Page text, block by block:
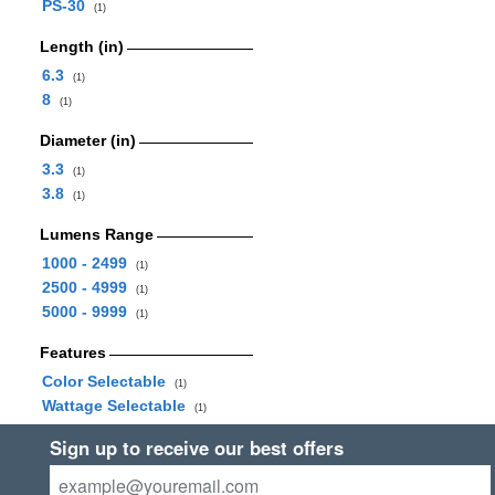
PS-30 (1)
Length (in)
6.3
(1)
8 (1)
Diameter (in)
3.3
(1)
3.8 (1)
Lumens Range
1000 - 2499
(1)
2500 - 4999 (1)
5000 - 9999 (1)
Features
Color Selectable
(1)
Wattage Selectable (1)
Sign up to receive our best offers